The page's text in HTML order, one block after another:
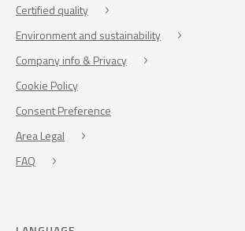
Certified quality
Environment and sustainability
Company info & Privacy
Cookie Policy
Consent Preference
Area Legal
FAQ